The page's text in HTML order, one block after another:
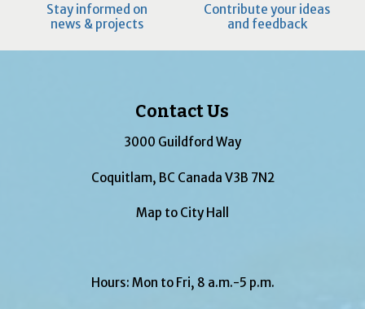
Stay informed on
news & projects
Contribute your ideas
and feedback
Contact Us
3000 Guildford Way
Coquitlam, BC Canada V3B 7N2
Map to City Hall
Hours: Mon to Fri, 8 a.m.-5 p.m.